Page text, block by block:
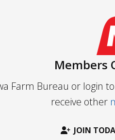
Members
Farm Bureau or login
receive other
JOIN